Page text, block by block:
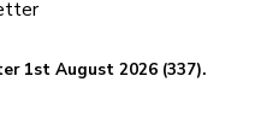
1st August 2026 (337).